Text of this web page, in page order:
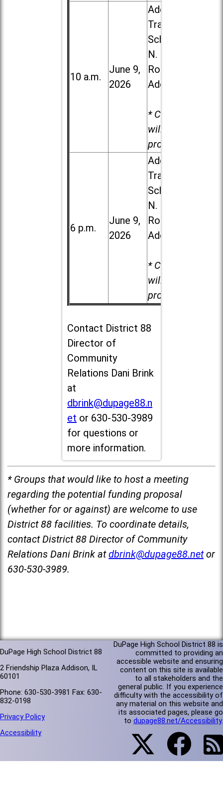
10 a.m.
June 9,
2026
Addison
Trail High
School, 213
N. Lombard
Road in
Addison
* Child care
will be
provided.
6 p.m.
June 9,
2026
Addison
Trail High
School, 213
N. Lombard
Road in
Addison
* Child care
will be
provided.
Contact District 88
Director of
Community
Relations Dani Brink
at
dbrink@dupage88.n
et or 630-530-3989
for questions or
more information.
* Groups that would like to host a meeting
regarding the potential funding proposal
(whether for or against) are welcome to use
District 88 facilities. To coordinate details,
contact District 88 Director of Community
Relations Dani Brink at dbrink@dupage88.net or
630-530-3989.
DuPage High School District 88
2 Friendship Plaza Addison, IL
60101
Phone: 630-530-3981 Fax: 630-
832-0198
Privacy Policy
Accessibility
DuPage High School District 88 is
committed to providing an
accessible website and ensuring
content on this site is available
to all stakeholders and the
general public. If you experience
difficulty with the accessibility of
any material on this website and
its associated pages, please go
to dupage88.net/Accessibility.